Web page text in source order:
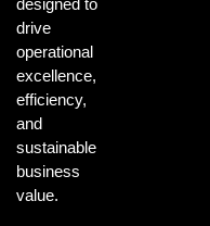
designed to
drive
operational
excellence,
efficiency,
and
sustainable
business
value.